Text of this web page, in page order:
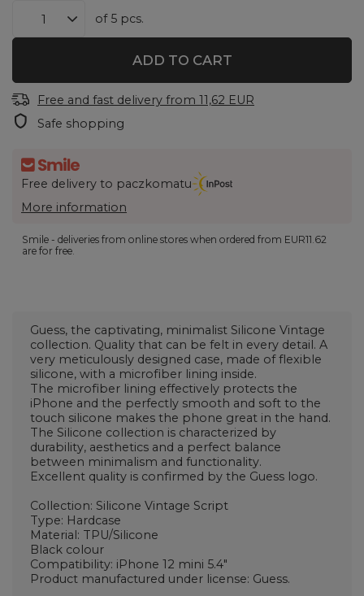
of 5 pcs.
ADD TO CART
Free and fast delivery from 11,62 EUR
Safe shopping
Free delivery to paczkomatu
More information
Smile - deliveries from online stores when ordered from EUR11.62
are for free.
Guess, the captivating, minimalist Silicone Vintage
collection. Quality that can be felt in every detail. A
very meticulously designed case, made of flexible
silicone, with a microfiber lining inside.
The microfiber lining effectively protects the
iPhone and the perfectly smooth and soft to the
touch silicone makes the phone great in the hand.
The Silicone collection is characterized by
durability, aesthetics and a perfect balance
between minimalism and functionality.
Excellent quality is confirmed by the Guess logo.
Collection: Silicone Vintage Script
Type: Hardcase
Material: TPU/Silicone
Black colour
Compatibility: iPhone 12 mini 5.4"
Product manufactured under license: Guess.